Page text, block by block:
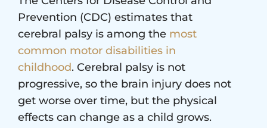
Prevention (CDC) estimates that
cerebral palsy is among the most
common motor disabilities in
childhood. Cerebral palsy is not
progressive, so the brain injury does not
get worse over time, but the physical
effects can change as a child grows.